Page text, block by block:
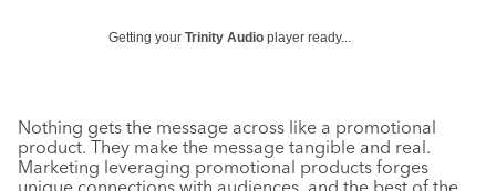
Getting your Trinity Audio player ready...
Nothing gets the message across like a promotional
product. They make the message tangible and real.
Marketing leveraging promotional products forges
unique connections with audiences, and the best of the